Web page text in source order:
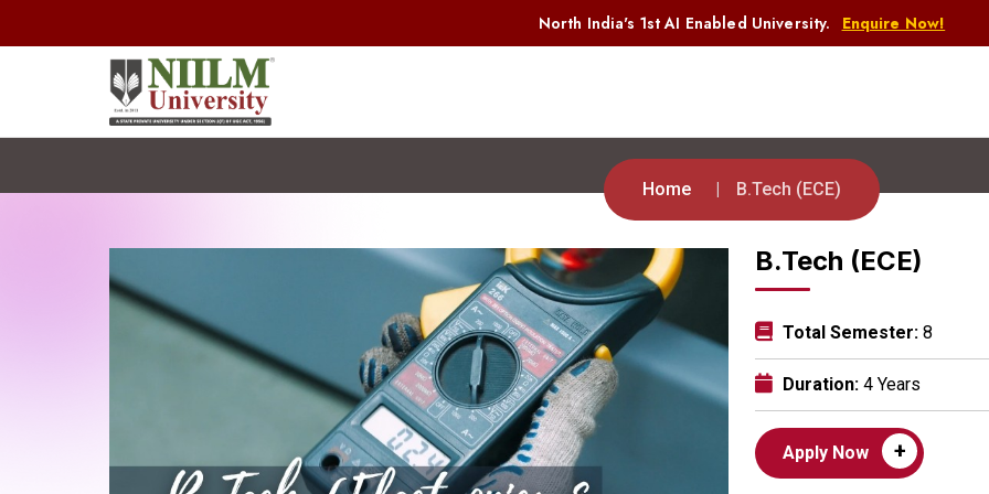
North India's 1st AI Enabled University. Enquire Now!
Home B.Tech (ECE)
B.Tech (ECE)
Total Semester: 8
Duration: 4 Years
Apply Now +